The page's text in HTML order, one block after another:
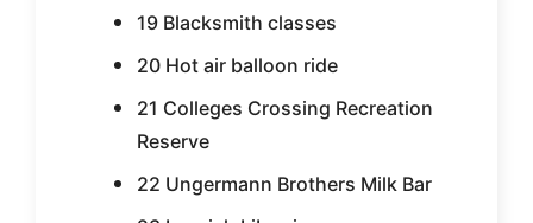
19 Blacksmith classes
20 Hot air balloon ride
21 Colleges Crossing Recreation
Reserve
22 Ungermann Brothers Milk Bar